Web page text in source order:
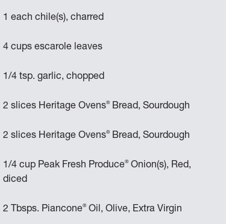
1 each chile(s), charred
4 cups escarole leaves
1/4 tsp. garlic, chopped
2 slices Heritage Ovens® Bread, Sourdough
2 slices Heritage Ovens® Bread, Sourdough
1/4 cup Peak Fresh Produce® Onion(s), Red,
diced
2 Tbsps. Piancone® Oil, Olive, Extra Virgin